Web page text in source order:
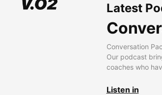
Latest
Conversation
Our podcast
coaches who
Listen in